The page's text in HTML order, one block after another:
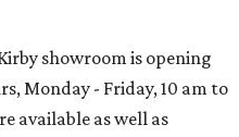
showroom is opening
Monday - Friday, 10 am to
available as well as